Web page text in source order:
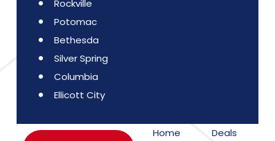
Rockville
Potomac
Bethesda
Silver Spring
Columbia
Ellicott City
Home
Deals